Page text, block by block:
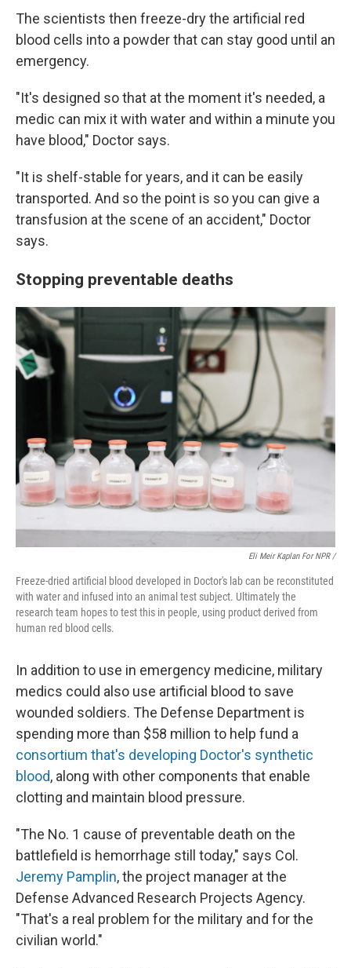
The scientists then freeze-dry the artificial red
blood cells into a powder that can stay good until an
emergency.
"It's designed so that at the moment it's needed, a
medic can mix it with water and within a minute you
have blood," Doctor says.
"It is shelf-stable for years, and it can be easily
transported. And so the point is so you can give a
transfusion at the scene of an accident," Doctor
says.
Stopping preventable deaths
Eli Meir Kaplan For NPR /
Freeze-dried artificial blood developed in Doctor's lab can be reconstituted
with water and infused into an animal test subject. Ultimately the
research team hopes to test this in people, using product derived from
human red blood cells.
In addition to use in emergency medicine, military
medics could also use artificial blood to save
wounded soldiers. The Defense Department is
spending more than $58 million to help fund a
consortium that's developing Doctor's synthetic
blood, along with other components that enable
clotting and maintain blood pressure.
"The No. 1 cause of preventable death on the
battlefield is hemorrhage still today," says Col.
Jeremy Pamplin, the project manager at the
Defense Advanced Research Projects Agency.
"That's a real problem for the military and for the
civilian world."